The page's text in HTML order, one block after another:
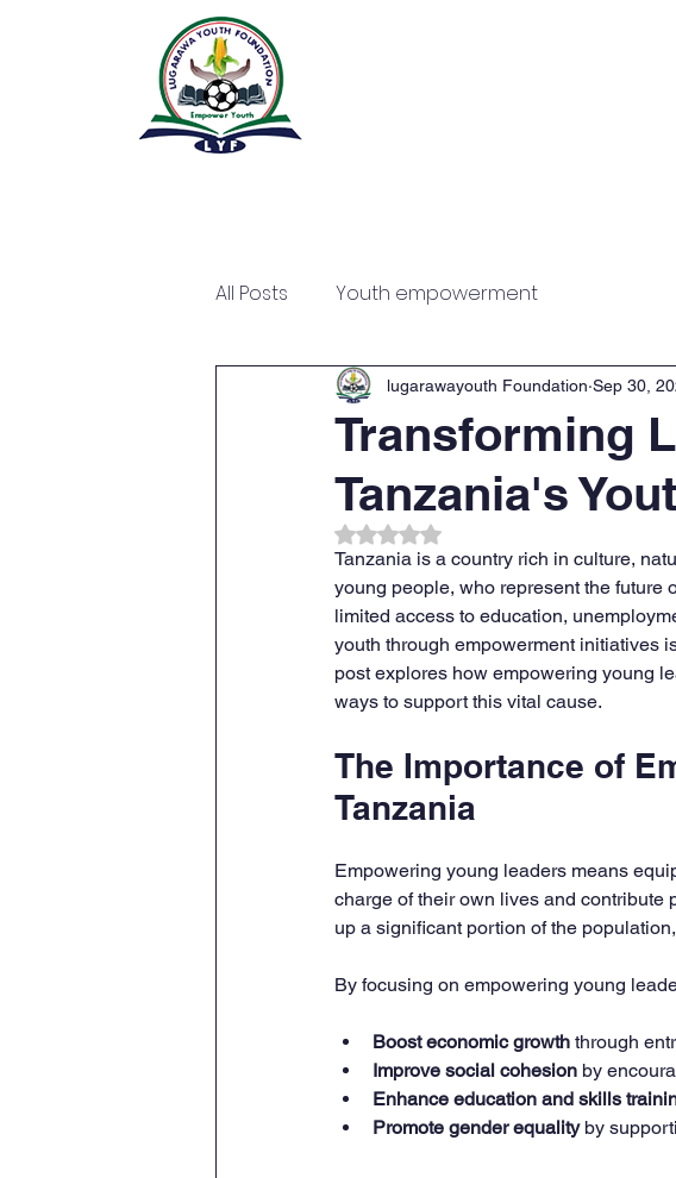
All Posts Youth empowerment
Transforming
Tanzania's
lugarawayouth Foundation Sep 30,
Rated NaN out of 5 stars.
Tanzania is a country rich in culture,
young people, who represent the future
limited access to education,
youth through empowerment initiatives
post explores how empowering young
ways to support this vital cause.
The Importance of
Tanzania
Empowering young leaders means
charge of their own lives and contribute
up a significant portion of the
By focusing on empowering young
Boost economic growth through
Improve social cohesion by
Enhance education and skills
Promote gender equality by